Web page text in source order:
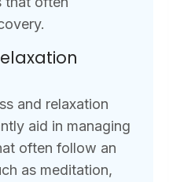
and relaxation
aid in managing
often follow an
as meditation,